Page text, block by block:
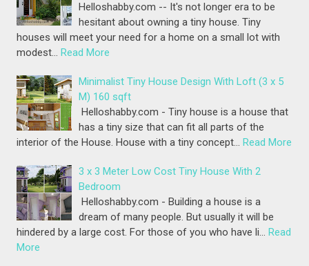
Helloshabby.com -- It's not longer era to be
hesitant about owning a tiny house. Tiny
houses will meet your need for a home on a small lot with
modest… Read More
Minimalist Tiny House Design With Loft (3 x 5
M) 160 sqft
Helloshabby.com - Tiny house is a house that
has a tiny size that can fit all parts of the
interior of the House. House with a tiny concept… Read More
3 x 3 Meter Low Cost Tiny House With 2
Bedroom
Helloshabby.com - Building a house is a
dream of many people. But usually it will be
hindered by a large cost. For those of you who have li… Read
More